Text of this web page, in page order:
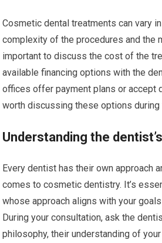
Cosmetic dental treatments can vary
complexity of the procedures and the
important to discuss the cost of the
available financing options with the
offices offer payment plans or accept
worth discussing these options during
Understanding the
Every dentist has their own approach
comes to cosmetic dentistry. It’s
whose approach aligns with your
During your consultation, ask the
philosophy, their understanding of